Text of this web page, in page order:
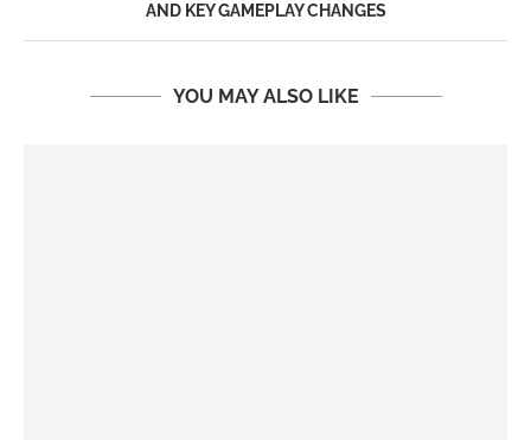
AND KEY GAMEPLAY CHANGES
YOU MAY ALSO LIKE